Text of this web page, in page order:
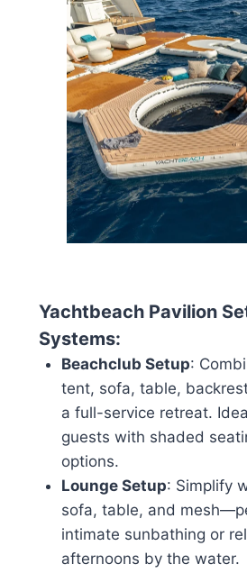
Yachtbeach Pavilion
Systems:
Beachclub Setup:
tent, sofa, table,
a full-service retreat.
guests with shaded
options.
Lounge Setup: Simplify
sofa, table, and
intimate sunbathing or
afternoons by the water.